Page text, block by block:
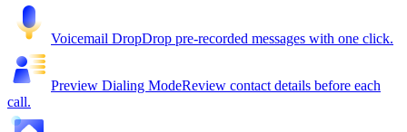
Voicemail DropDrop pre-recorded messages with one click.
Preview Dialing ModeReview contact details before each
call.